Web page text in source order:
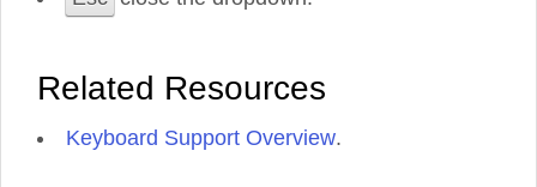
Related Resources
Keyboard Support Overview.